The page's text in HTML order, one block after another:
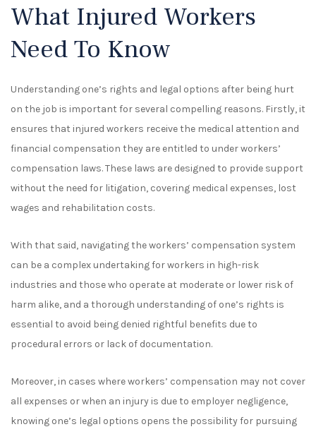
What Injured Workers
Need To Know
Understanding one’s rights and legal options after being hurt
on the job is important for several compelling reasons. Firstly, it
ensures that injured workers receive the medical attention and
financial compensation they are entitled to under workers’
compensation laws. These laws are designed to provide support
without the need for litigation, covering medical expenses, lost
wages and rehabilitation costs.
With that said, navigating the workers’ compensation system
can be a complex undertaking for workers in high-risk
industries and those who operate at moderate or lower risk of
harm alike, and a thorough understanding of one’s rights is
essential to avoid being denied rightful benefits due to
procedural errors or lack of documentation.
Moreover, in cases where workers’ compensation may not cover
all expenses or when an injury is due to employer negligence,
knowing one’s legal options opens the possibility for pursuing